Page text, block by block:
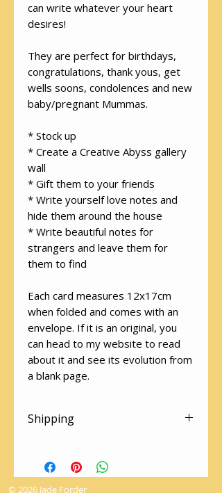
can write whatever your heart
desires!
They are perfect for birthdays,
congratulations, thank yous, get
wells soons, condolences and new
baby/pregnant Mummas.
* Stock up
* Create a Creative Abyss gallery
wall
* Gift them to your friends
* Write yourself love notes and
hide them around the house
* Write beautiful notes for
strangers and leave them for
them to find
Each card measures 12x17cm
when folded and comes with an
envelope. If it is an original, you
can head to my website to read
about it and see its evolution from
a blank page.
Shipping
cards! Please make sure you
select "Local Pick Up" at the
© 2026 Jade Forder